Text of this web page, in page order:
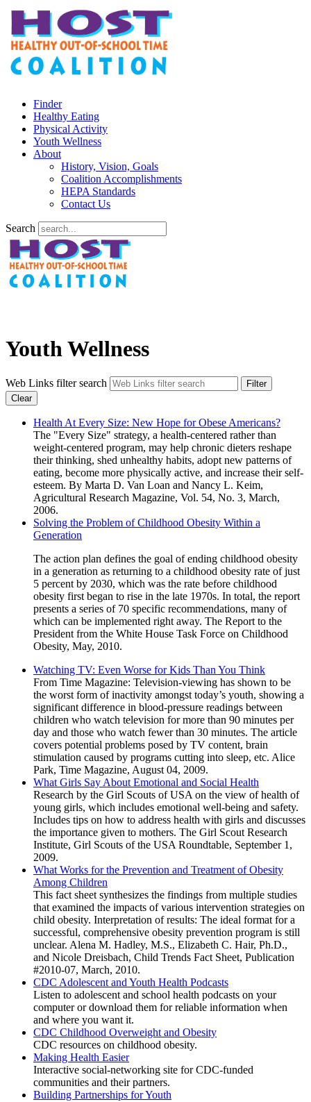
Finder
Healthy Eating
Physical Activity
Youth Wellness
About
History, Vision, Goals
Coalition Accomplishments
HEPA Standards
Contact Us
Search
Youth Wellness
Web Links filter search
Filter
Clear
Health At Every Size: New Hope for Obese Americans?
The "Every Size" strategy, a health-centered rather than
weight-centered program, may help chronic dieters reshape
their thinking, shed unhealthy habits, adopt new patterns of
eating, become more physically active, and increase their self-
esteem. By Marta D. Van Loan and Nancy L. Keim,
Agricultural Research Magazine, Vol. 54, No. 3, March,
2006.
Solving the Problem of Childhood Obesity Within a
Generation
The action plan defines the goal of ending childhood obesity
in a generation as returning to a childhood obesity rate of just
5 percent by 2030, which was the rate before childhood
obesity first began to rise in the late 1970s. In total, the report
presents a series of 70 specific recommendations, many of
which can be implemented right away. The Report to the
President from the White House Task Force on Childhood
Obesity, May, 2010.
Watching TV: Even Worse for Kids Than You Think
From Time Magazine: Television-viewing has shown to be
the worst form of inactivity amongst today’s youth, showing a
significant difference in blood-pressure readings between
children who watch television for more than 90 minutes per
day and those who watch fewer than 30 minutes. The article
covers potential problems posed by TV content, brain
stimulation caused by programs cutting into sleep, etc. Alice
Park, Time Magazine, August 04, 2009.
What Girls Say About Emotional and Social Health
Research by the Girl Scouts of USA on the view of health of
young girls, which includes emotional well-being and safety.
Includes tips on how to address health with girls and discusses
the importance given to mothers. The Girl Scout Research
Institute, Girl Scouts of the USA Roundtable, September 1,
2009.
What Works for the Prevention and Treatment of Obesity
Among Children
This fact sheet synthesizes the findings from multiple studies
that examined the impacts of various intervention strategies on
child obesity. Interpretation of results: The ideal format for a
successful, comprehensive obesity prevention program is still
unclear. Alena M. Hadley, M.S., Elizabeth C. Hair, Ph.D.,
and Nicole Dreisbach, Child Trends Fact Sheet, Publication
#2010-07, March, 2010.
CDC Adolescent and Youth Health Podcasts
Listen to adolescent and school health podcasts on your
computer or download them for reliable information when
and where you want it.
CDC Childhood Overweight and Obesity
CDC resources on childhood obesity.
Making Health Easier
Interactive social-networking site for CDC-funded
communities and their partners.
Building Partnerships for Youth